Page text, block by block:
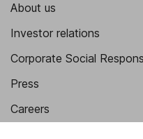
About us
Investor relations
Corporate Social
Press
Careers